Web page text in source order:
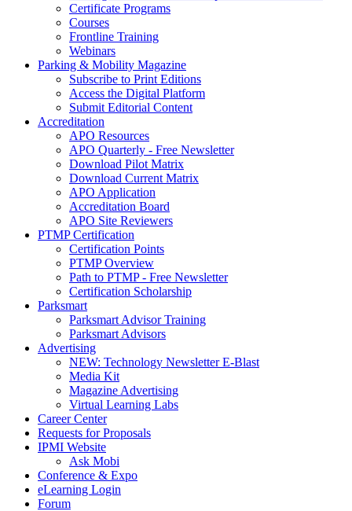
Certificate Programs
Courses
Frontline Training
Webinars
Parking & Mobility Magazine
Subscribe to Print Editions
Access the Digital Platform
Submit Editorial Content
Accreditation
APO Resources
APO Quarterly - Free Newsletter
Download Pilot Matrix
Download Current Matrix
APO Application
Accreditation Board
APO Site Reviewers
PTMP Certification
Certification Points
PTMP Overview
Path to PTMP - Free Newsletter
Certification Scholarship
Parksmart
Parksmart Advisor Training
Parksmart Advisors
Advertising
NEW: Technology Newsletter E-Blast
Media Kit
Magazine Advertising
Virtual Learning Labs
Career Center
Requests for Proposals
IPMI Website
Ask Mobi
Conference & Expo
eLearning Login
Forum